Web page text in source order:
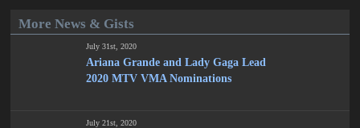
More News & Gists
July 31st, 2020
Ariana Grande and Lady Gaga Lead
2020 MTV VMA Nominations
July 21st, 2020